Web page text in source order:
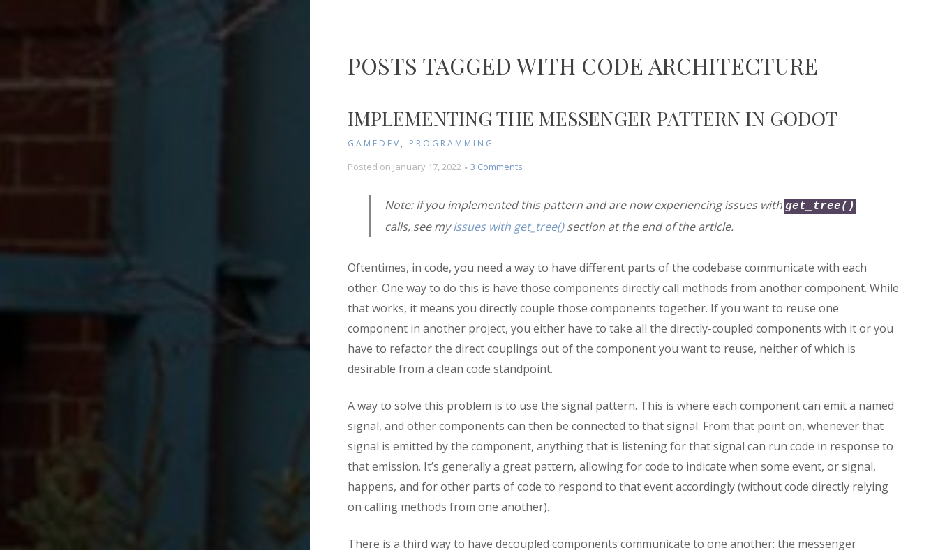
POSTS TAGGED WITH CODE ARCHITECTURE
IMPLEMENTING THE MESSENGER PATTERN IN GODOT
GAMEDEV, PROGRAMMING
Posted on January 17, 2022 3 Commentson
Messenger
Pattern
Note: If you implemented this pattern and are now experiencing issues with get_tree()
calls, see myIssues with get_tree()section at the end of the article.
Oftentimes, in code, you need a way to have different parts of the codebase communicate with each
other. One way to do this is have those components directly call methods from another component. While
that works, it means you directly couple those components together. If you want to reuse one
component in another project, you either have to take all the directly-coupled components with it or you
have to refactor the direct couplings out of the component you want to reuse, neither of which is
desirable from a clean code standpoint.
A way to solve this problem is to use the signal pattern. This is where each component can emit a named
signal, and other components can then be connected to that signal. From that point on, whenever that
signal is emitted by the component, anything that is listening for that signal can run code in response to
that emission. It’s generally a great pattern, allowing for code to indicate when some event, or signal,
happens, and for other parts of code to respond to that event accordingly (without code directly relying
on calling methods from one another).
There is a third way to have decoupled components communicate to one another: the messenger